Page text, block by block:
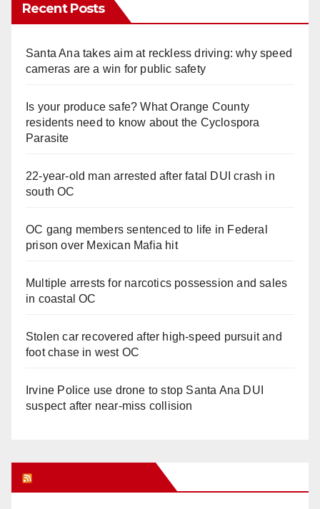
Recent Posts
Santa Ana takes aim at reckless driving: why speed
cameras are a win for public safety
Is your produce safe? What Orange County
residents need to know about the Cyclospora
Parasite
22-year-old man arrested after fatal DUI crash in
south OC
OC gang members sentenced to life in Federal
prison over Mexican Mafia hit
Multiple arrests for narcotics possession and sales
in coastal OC
Stolen car recovered after high-speed pursuit and
foot chase in west OC
Irvine Police use drone to stop Santa Ana DUI
suspect after near-miss collision